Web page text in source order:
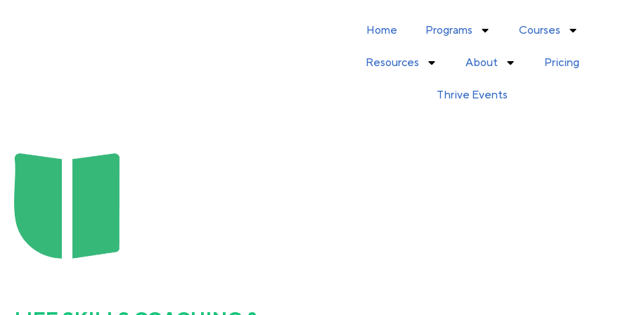
Home Programs Courses
Resources About Pricing
Thrive Events